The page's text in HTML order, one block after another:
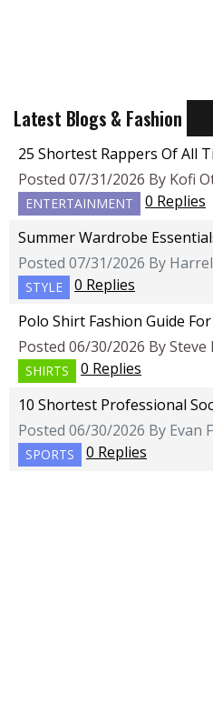
Latest Blogs & Fashion
25 Shortest Rappers Of All
Posted 07/31/2026 By Kofi
ENTERTAINMENT
0 Replies
Summer Wardrobe
Posted 07/31/2026 By
STYLE
0 Replies
Polo Shirt Fashion Guide
Posted 06/30/2026 By Steve
SHIRTS
0 Replies
10 Shortest Professional
Posted 06/30/2026 By Evan
SPORTS 0 Replies